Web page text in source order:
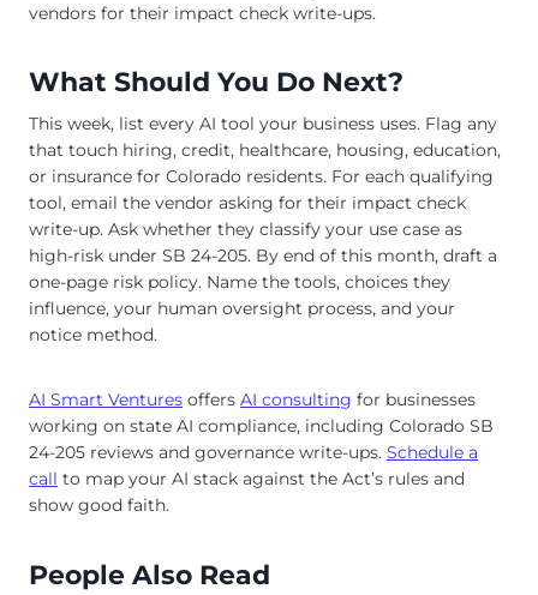
vendors for their impact check write-ups.
What Should You Do Next?
This week, list every AI tool your business uses. Flag any
that touch hiring, credit, healthcare, housing, education,
or insurance for Colorado residents. For each qualifying
tool, email the vendor asking for their impact check
write-up. Ask whether they classify your use case as
high-risk under SB 24-205. By end of this month, draft a
one-page risk policy. Name the tools, choices they
influence, your human oversight process, and your
notice method.
AI Smart Ventures offers AI consulting for businesses
working on state AI compliance, including Colorado SB
24-205 reviews and governance write-ups. Schedule a
call to map your AI stack against the Act’s rules and
show good faith.
People Also Read